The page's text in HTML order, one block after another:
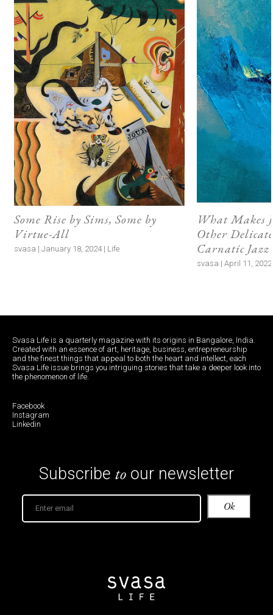
Some Rise by Sims, Some by
Virtue-All
svasa | January 18, 2024 | Life
What Makes
Other
Carnatic Jazz
svasa | April 11,
Svasa Life is a quarterly magazine with its origins in Bangalore, India.
Created with an essence of art, heritage, business, entrepreneurship
and the finest things that appeal to both the heart and intellect, each
Svasa Life issue brings you intriguing stories that take a deeper look into
the phenomenon of life.
Facebook
Instagram
Linkedin
Subscribe to our newsletter